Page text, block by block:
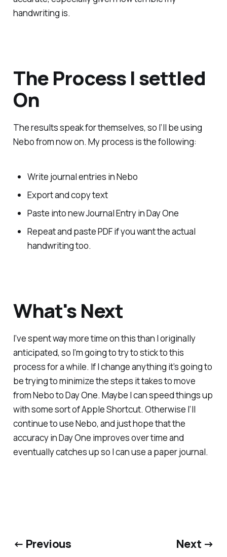
handwriting is.
The Process I settled
On
The results speak for themselves, so I’ll be using
Nebo from now on. My process is the following:
Write journal entries in Nebo
Export and copy text
Paste into new Journal Entry in Day One
Repeat and paste PDF if you want the actual
handwriting too.
What's Next
I’ve spent way more time on this than I originally
anticipated, so I’m going to try to stick to this
process for a while. If I change anything it’s going to
be trying to minimize the steps it takes to move
from Nebo to Day One. Maybe I can speed things up
with some sort of Apple Shortcut. Otherwise I’ll
continue to use Nebo, and just hope that the
accuracy in Day One improves over time and
eventually catches up so I can use a paper journal.
← Previous Next →